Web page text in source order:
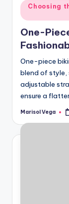
Posted
in
Choosing
One-
One-piece
blend of style,
adjustable
ensure a
Posted
Marisol Vega